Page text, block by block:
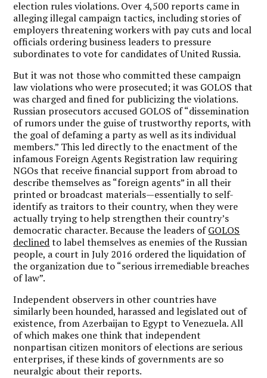
election rules violations. Over 4,500 reports came in
alleging illegal campaign tactics, including stories of
employers threatening workers with pay cuts and local
officials ordering business leaders to pressure
subordinates to vote for candidates of United Russia.
But it was not those who committed these campaign
law violations who were prosecuted; it was GOLOS that
was charged and fined for publicizing the violations.
Russian prosecutors accused GOLOS of “dissemination
of rumors under the guise of trustworthy reports, with
the goal of defaming a party as well as its individual
members.” This led directly to the enactment of the
infamous Foreign Agents Registration law requiring
NGOs that receive financial support from abroad to
describe themselves as “foreign agents” in all their
printed or broadcast materials—essentially to self-
identify as traitors to their country, when they were
actually trying to help strengthen their country’s
democratic character. Because the leaders ofGOLOS
declinedto label themselves as enemies of the Russian
people, a court in July 2016 ordered the liquidation of
the organization due to “serious irremediable breaches
of law”.
Independent observers in other countries have
similarly been hounded, harassed and legislated out of
existence, from Azerbaijan to Egypt to Venezuela. All
of which makes one think that independent
nonpartisan citizen monitors of elections are serious
enterprises, if these kinds of governments are so
neuralgic about their reports.